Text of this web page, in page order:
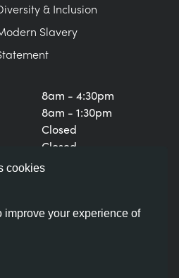
cookies
improve your experience of
8am - 4:30pm
8am - 1:30pm
Closed
Closed
& Inclusion
Slavery
reserved.